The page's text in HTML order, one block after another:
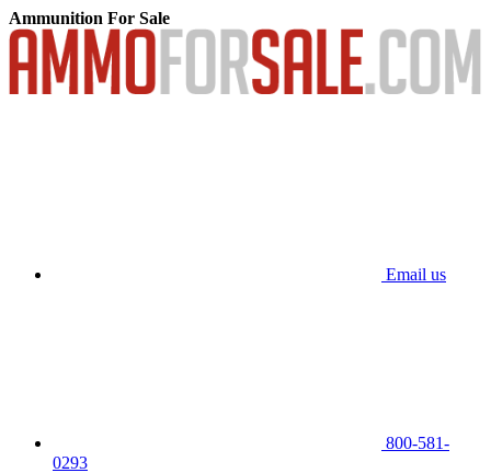
Ammunition For Sale
Email us
800-581-
0293